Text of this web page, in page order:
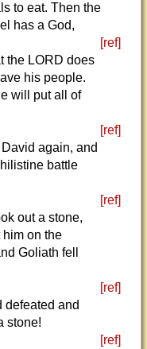
to eat. Then the
has a God,
[ref]
the LORD does
his people.
will put all of
[ref]
again, and
battle
[ref]
out a stone,
on the
Goliath fell
[ref]
defeated and
stone!
[ref]